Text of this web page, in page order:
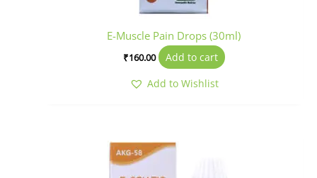
E-Muscle Pain Drops (30ml)
₹160.00
Add to cart
Add to Wishlist